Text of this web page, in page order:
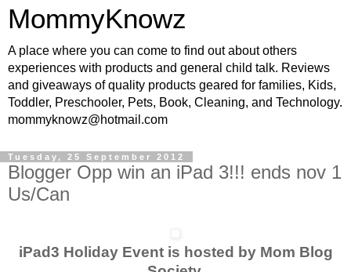
MommyKnowz
A place where you can come to find out about others
experiences with products and general child talk. Reviews
and giveaways of quality products geared for families, Kids,
Toddler, Preschooler, Pets, Book, Cleaning, and Technology.
mommyknowz@hotmail.com
Tuesday, 25 September 2012
Blogger Opp win an iPad 3!!! ends nov 1
Us/Can
iPad3 Holiday Event is hosted byMom Blog